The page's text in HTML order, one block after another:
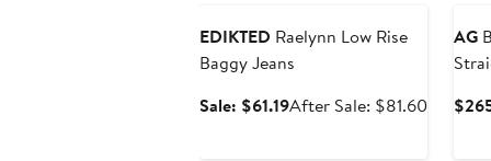
EDIKTED Raelynn Low Rise
Baggy Jeans
Sale: $61.19Sale
After Sale: $81.60After
AG